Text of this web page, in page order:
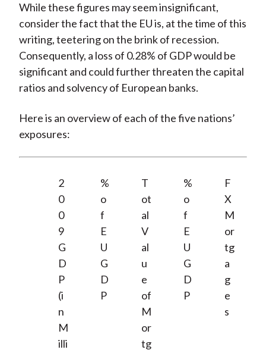
While these figures may seem insignificant,
consider the fact that the EU is, at the time of this
writing, teetering on the brink of recession.
Consequently, a loss of 0.28% of GDP would be
significant and could further threaten the capital
ratios and solvency of European banks.
Here is an overview of each of the five nations’
exposures:
2
0
0
9
G
D
P
(i
n
M
illi
%
o
f
E
U
G
D
P
T
ot
al
V
al
u
e
of
M
or
tg
%
o
f
E
U
G
D
P
F
X
M
or
tg
a
g
e
s